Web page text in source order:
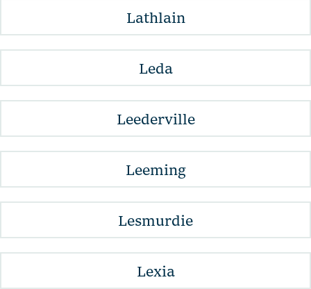
Lathlain
Leda
Leederville
Leeming
Lesmurdie
Lexia